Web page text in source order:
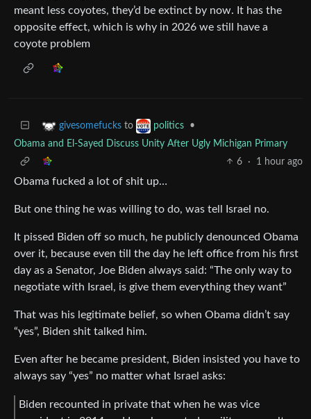
meant less coyotes, they’d be extinct by now. It has the
opposite effect, which is why in 2026 we still have a
coyote problem
givesomefucks to politics
•
Obama and El-Sayed Discuss Unity After Ugly Michigan Primary
6
· 1 hour ago
Obama fucked a lot of shit up…
But one thing he was willing to do, was tell Israel no.
It pissed Biden off so much, he publicly denounced Obama
over it, because even till the day he left office from his first
day as a Senator, Joe Biden always said: “The only way to
negotiate with Israel, is give them everything they want”
That was his legitimate belief, so when Obama didn’t say
“yes”, Biden shit talked him.
Even after he became president, Biden insisted you have to
always say “yes” no matter what Israel asks:
Biden recounted in private that when he was vice